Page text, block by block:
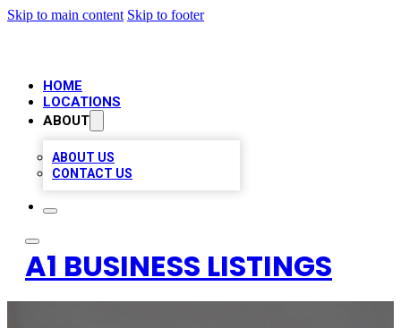
Skip to main content Skip to footer
HOME
LOCATIONS
ABOUT
ABOUT US
CONTACT US
A1 BUSINESS LISTINGS